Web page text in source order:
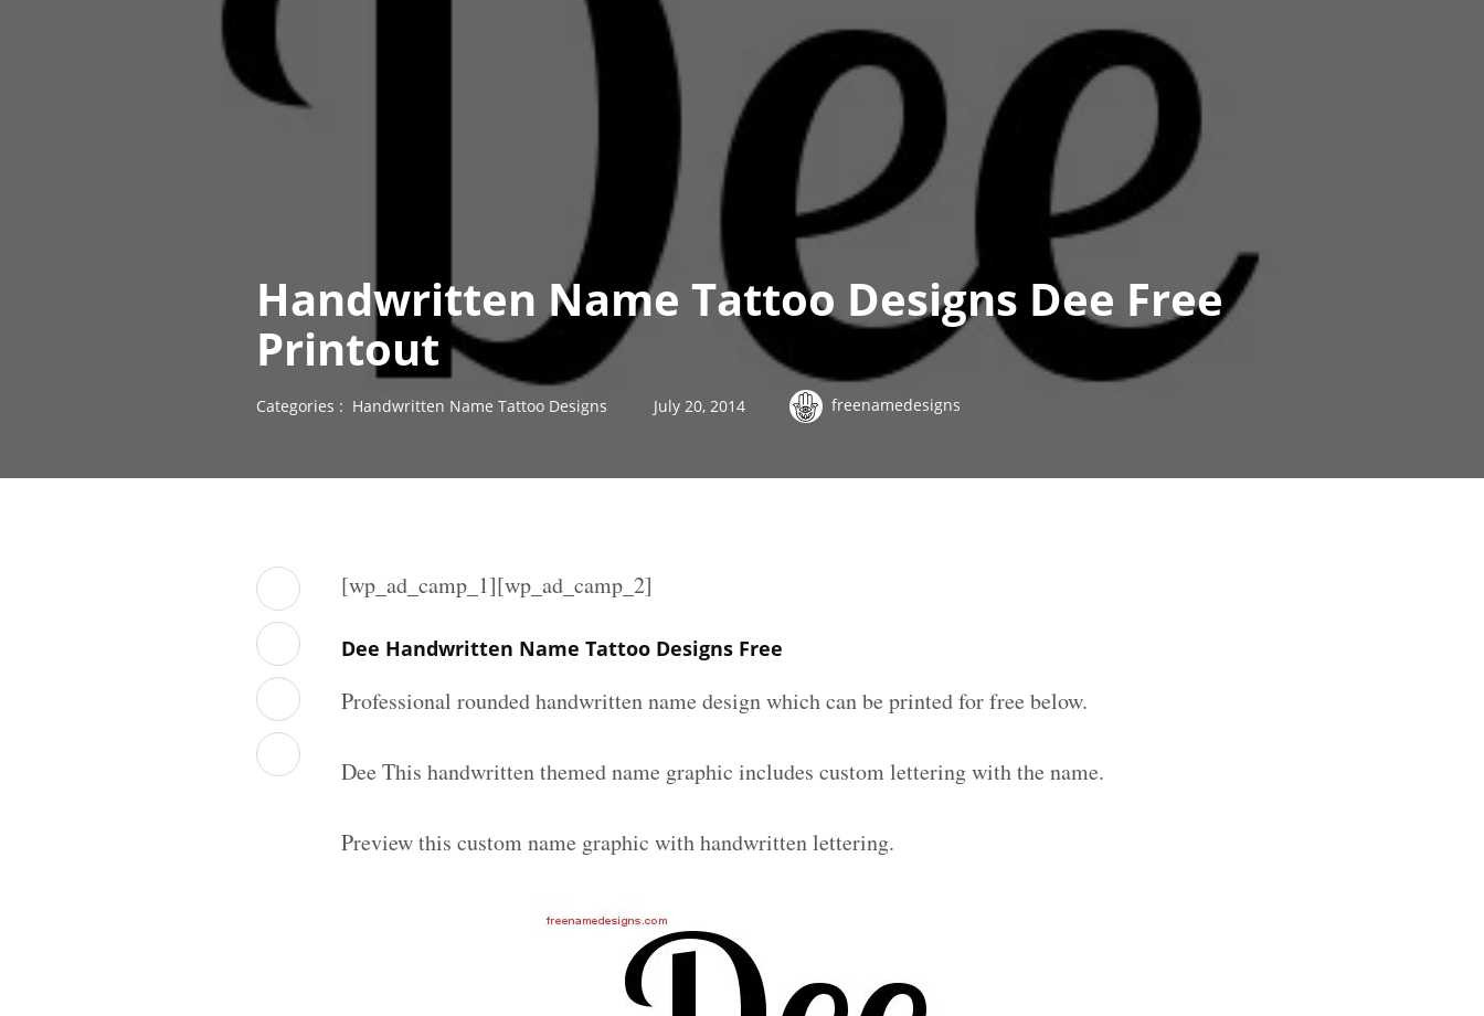
Handwritten Name Tattoo Designs Dee Free
Printout
Categories : Handwritten Name Tattoo Designs July 20, 2014 freenamedesigns
[wp_ad_camp_1][wp_ad_camp_2]
Dee Handwritten Name Tattoo Designs Free
Professional rounded handwritten name design which can be printed for free below.
Dee This handwritten themed name graphic includes custom lettering with the name.
Preview this custom name graphic with handwritten lettering.